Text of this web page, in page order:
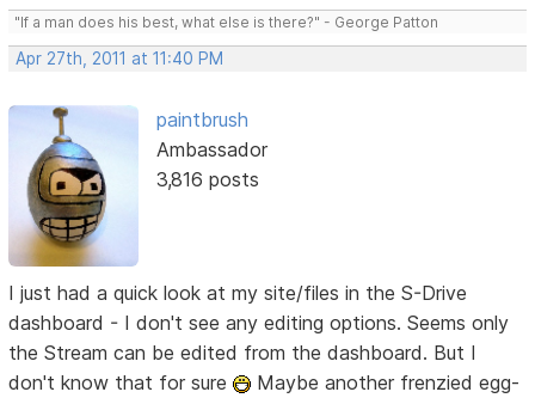
"If a man does his best, what else is there?" - George Patton
Apr 27th, 2011 at 11:40 PM
paintbrush
Ambassador
3,816 posts
I just had a quick look at my site/files in the S-Drive
dashboard - I don't see any editing options. Seems only
the Stream can be edited from the dashboard. But I
don't know that for sure
Maybe another frenzied egg-